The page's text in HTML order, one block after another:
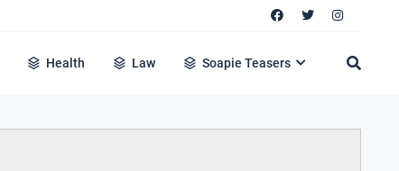
Health Law Soapie Teasers